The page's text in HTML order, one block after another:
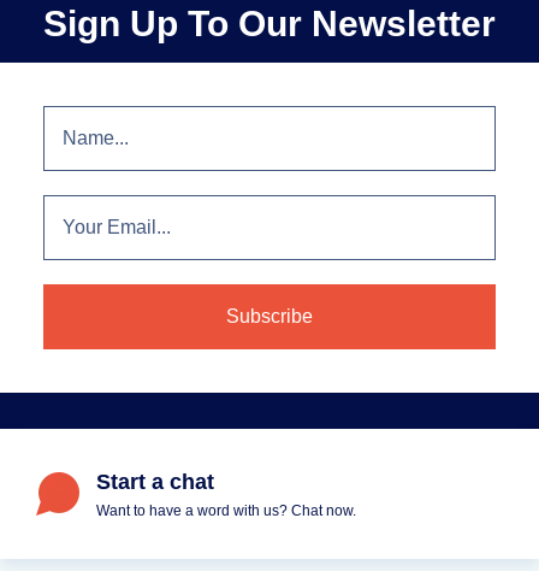
Sign Up To Our Newsletter
Start a chat
Want to have a word with us? Chat now.